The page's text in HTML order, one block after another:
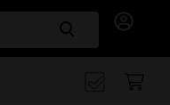
Search